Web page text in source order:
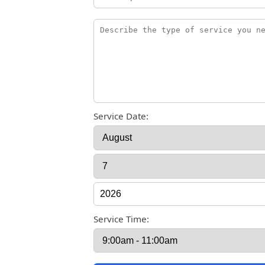
Service Date:
Service Time: